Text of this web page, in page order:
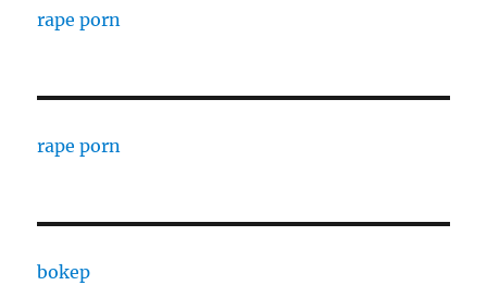
rape porn
rape porn
bokep